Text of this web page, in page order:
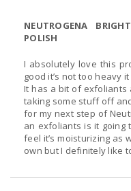
NEUTROGENA
POLISH
I absolutely love this
good it’s not too heavy
It has a bit of exfoliants
taking some stuff off
for my next step of
an exfoliants is it going
feel it’s moisturizing as
own but I definitely like